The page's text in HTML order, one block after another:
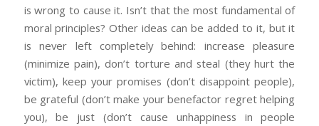
is wrong to cause it. Isn’t that the most fundamental of
moral principles? Other ideas can be added to it, but it
is never left completely behind: increase pleasure
(minimize pain), don’t torture and steal (they hurt the
victim), keep your promises (don’t disappoint people),
be grateful (don’t make your benefactor regret helping
you), be just (don’t cause unhappiness in people